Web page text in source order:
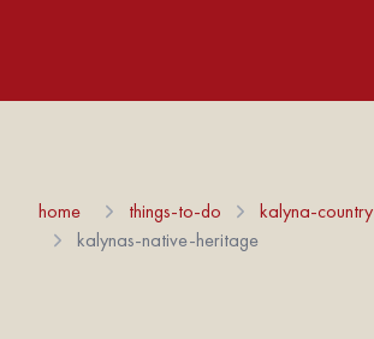
home things-to-do
kalyna-country
kalynas-native-heritage